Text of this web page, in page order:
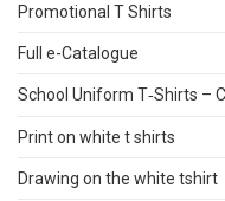
Promotional T Shirts
Full e-Catalogue
School Uniform T‑Shirts –
Print on white t shirts
Drawing on the white tshirt